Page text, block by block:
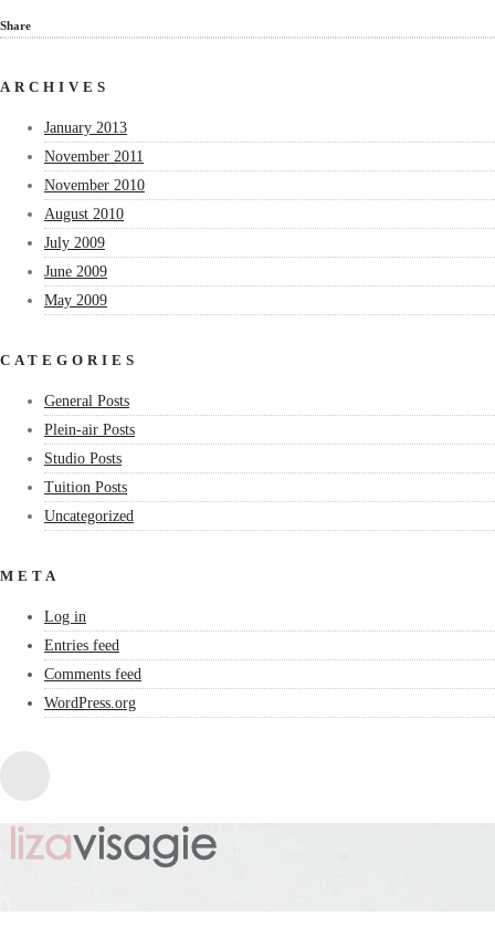
Share
ARCHIVES
January 2013
November 2011
November 2010
August 2010
July 2009
June 2009
May 2009
CATEGORIES
General Posts
Plein-air Posts
Studio Posts
Tuition Posts
Uncategorized
META
Log in
Entries feed
Comments feed
WordPress.org